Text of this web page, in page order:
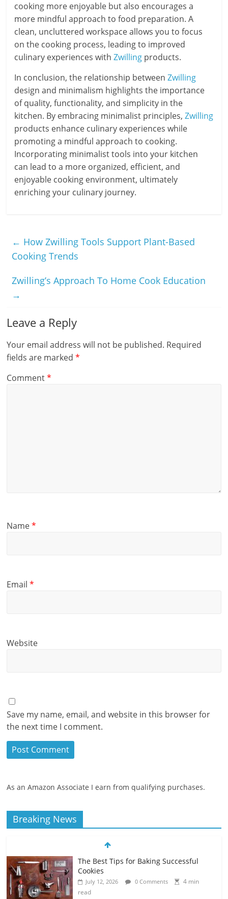
cooking more enjoyable but also encourages a
more mindful approach to food preparation. A
clean, uncluttered workspace allows you to focus
on the cooking process, leading to improved
culinary experiences withZwilling products.
In conclusion, the relationship betweenZwilling
design and minimalism highlights the importance
of quality, functionality, and simplicity in the
kitchen. By embracing minimalist principles,Zwilling
products enhance culinary experiences while
promoting a mindful approach to cooking.
Incorporating minimalist tools into your kitchen
can lead to a more organized, efficient, and
enjoyable cooking environment, ultimately
enriching your culinary journey.
← How Zwilling Tools Support Plant-Based
Cooking Trends
Zwilling’s Approach To Home Cook Education
→
Leave a Reply
Your email address will not be published. Required
fields are marked*
Comment*
Name*
Email*
Website
Save my name, email, and website in this browser for
the next time I comment.
As an Amazon Associate I earn from qualifying purchases.
Breaking News
The Best Tips for Baking Successful
Cookies
July 12, 2026 0 Comments
4 min
read